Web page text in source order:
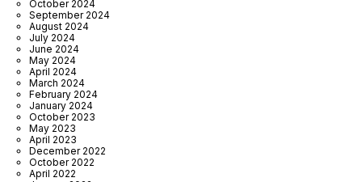
October 2024
September 2024
August 2024
July 2024
June 2024
May 2024
April 2024
March 2024
February 2024
January 2024
October 2023
May 2023
April 2023
December 2022
October 2022
April 2022